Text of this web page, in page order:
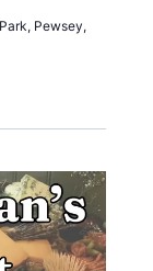
t
Pewsey,